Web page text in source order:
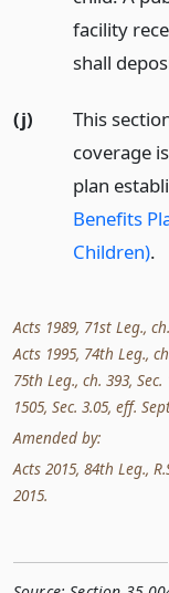
facility
shall
(j)
This
coverage
plan
Benefits
Children).
Acts 1989, 71st Leg.,
Acts 1995, 74th Leg.,
75th Leg., ch. 393,
1505, Sec. 3.05, eff.
Amended by:
Acts 2015, 84th Leg.,
2015.